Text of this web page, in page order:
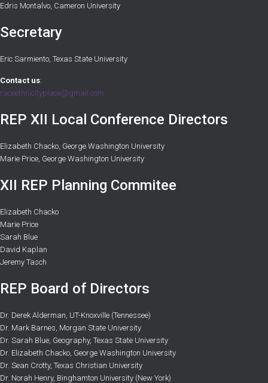
Edris Montalvo, Cameron University
Secretary
Eric Sarmiento, Texas State University
Contact us:
raceethnicityplace@gmail.com
REP XII Local Conference Directors
Elizabeth Chacko, George Washington University
Marie Price, George Washington University
XII REP Planning Commitee
Elizabeth Chacko
Marie Price
Sarah Blue
David Kaplan
Jeremy Tasch
REP Board of Directors
Dr. Derek Alderman, UT-Knoxville (Tennessee)
Dr. Mark Barnes, Morgan State University
Dr. Sarah Blue, Geography, Texas State University
Dr. Elizabeth Chacko, George Washington University
Dr. Sean Crotty, Texas Christian University
Dr. Norah Henry, Binghamton University (New York)